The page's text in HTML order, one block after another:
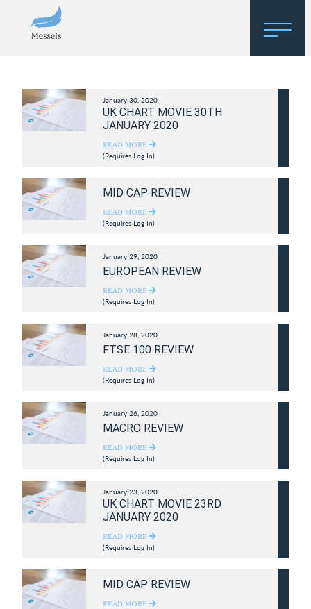
About
Research
January 30, 2020
UK CHART MOVIE 30TH
JANUARY 2020
READ MORE
(Requires Log In)
MID CAP REVIEW
READ MORE
(Requires Log In)
January 29, 2020
EUROPEAN REVIEW
READ MORE
(Requires Log In)
January 28, 2020
FTSE 100 REVIEW
READ MORE
(Requires Log In)
January 26, 2020
MACRO REVIEW
READ MORE
(Requires Log In)
January 23, 2020
UK CHART MOVIE 23RD
JANUARY 2020
READ MORE
(Requires Log In)
MID CAP REVIEW
READ MORE